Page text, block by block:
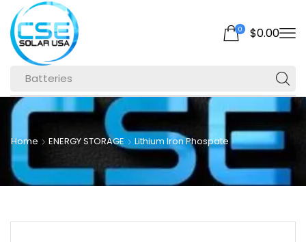
Batteries
0 $0.00
Home ENERGY STORAGE Lithium Iron Phospate